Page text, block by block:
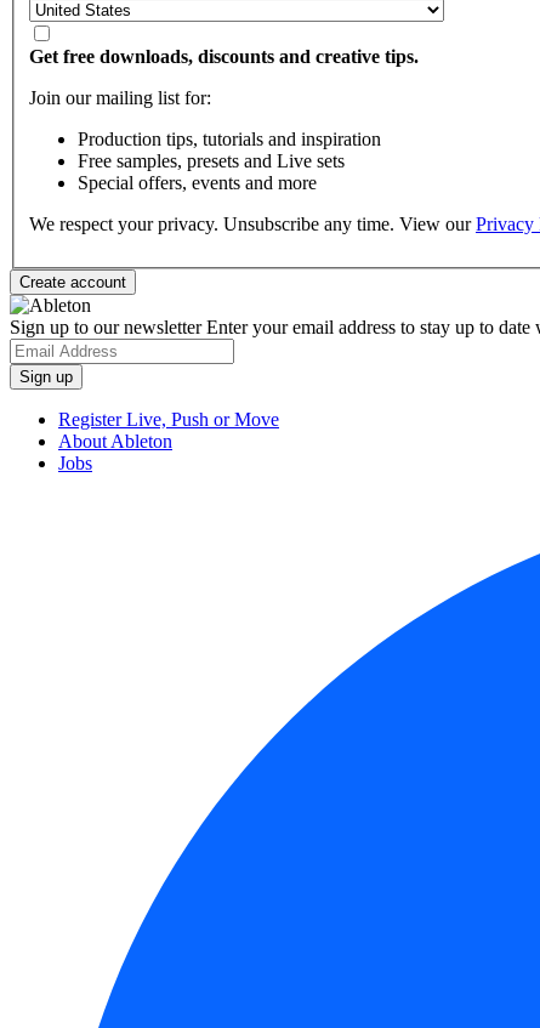
Get free downloads, discounts and creative tips.
Join our mailing list for:
Production tips, tutorials and inspiration
Free samples, presets and Live sets
Special offers, events and more
We respect your privacy. Unsubscribe any time. View ourPrivacy
Sign up to our newsletterEnter your email address to stay up to
Register Live, Push or Move
About Ableton
Jobs